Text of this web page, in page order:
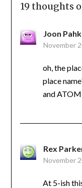
19 thoughts
Joon Pahk
November
oh, the
place
and
Rex
November
At 5-ish